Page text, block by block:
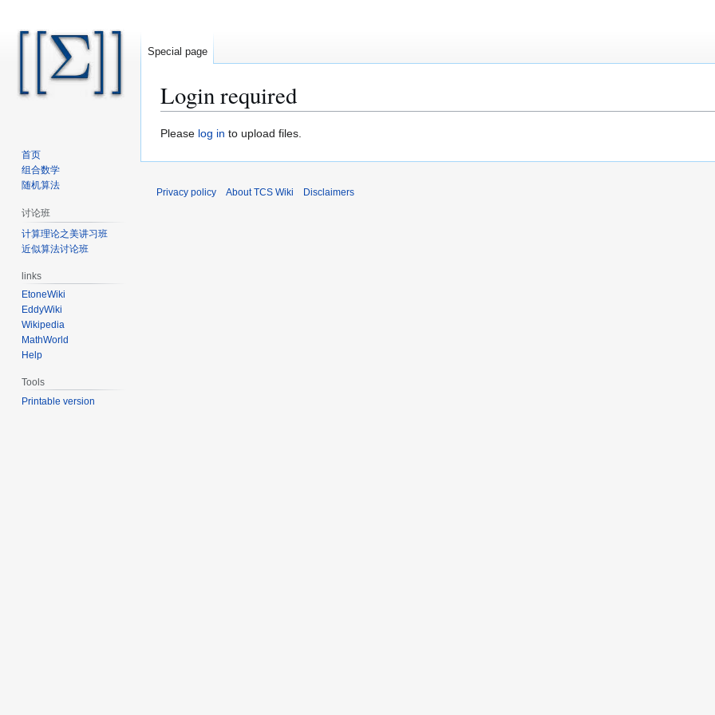
Login required
Jump
Jump
Please log in to upload files.
Special page
首页
组合数学
随机算法
讨论班
计算理论之美讲习班
近似算法讨论班
links
EtoneWiki
EddyWiki
Wikipedia
MathWorld
Help
Tools
Printable version
Privacy policy About TCS Wiki Disclaimers